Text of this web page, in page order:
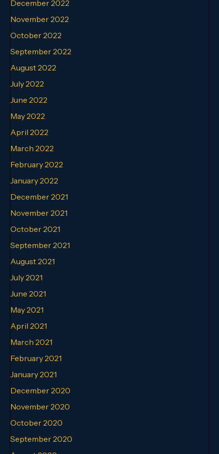
December 2022
November 2022
October 2022
September 2022
August 2022
July 2022
June 2022
May 2022
April 2022
March 2022
February 2022
January 2022
December 2021
November 2021
October 2021
September 2021
August 2021
July 2021
June 2021
May 2021
April 2021
March 2021
February 2021
January 2021
December 2020
November 2020
October 2020
September 2020